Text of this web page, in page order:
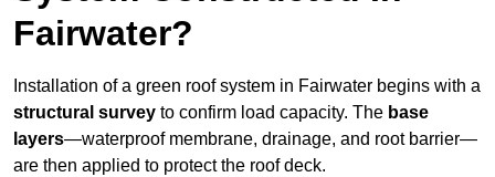
Fairwater?
Installation of a green roof system in Fairwater begins with a
structural survey to confirm load capacity. The base
layers—waterproof membrane, drainage, and root barrier—
are then applied to protect the roof deck.